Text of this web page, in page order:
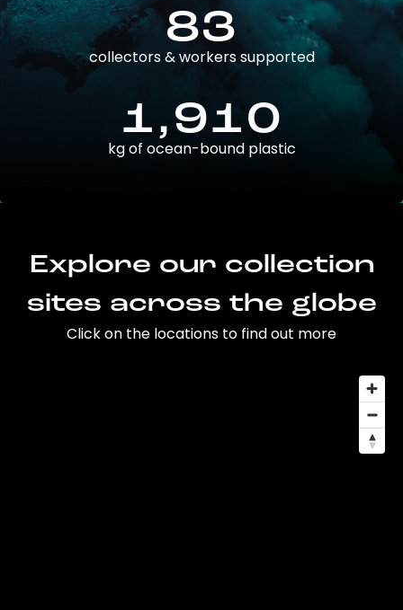
83
collectors & workers supported
1,910
kg of ocean-bound plastic
Explore our collection
sites across the globe
Click on the locations to find out more